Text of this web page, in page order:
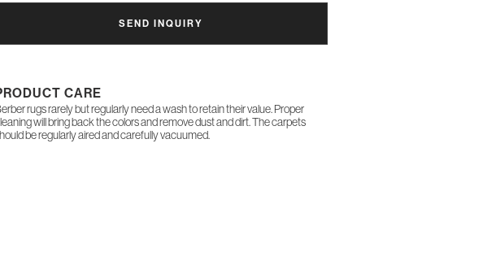
SEND INQUIRY
CARE
rugs rarely but regularly need a wash to retain their value. Proper
will bring back the colors and remove dust and dirt. The carpets
be regularly aired and carefully vacuumed.